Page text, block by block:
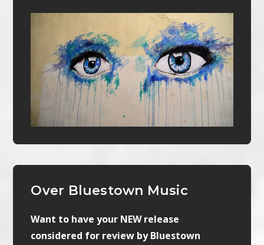
Over Bluestown Music
Want to have your NEW release
considered for review by Bluestown